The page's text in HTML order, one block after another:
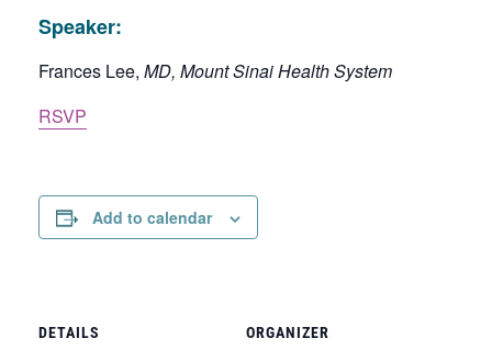
Speaker:
Frances Lee, MD, Mount Sinai Health System
RSVP
Add to calendar
DETAILS ORGANIZER